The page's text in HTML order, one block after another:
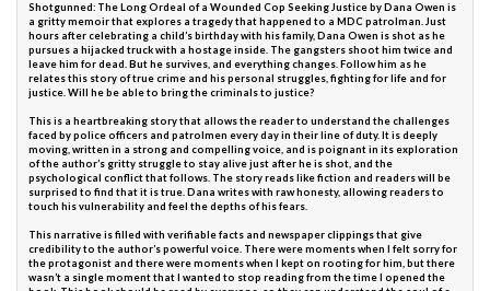
Shotgunned: The Long Ordeal of a Wounded Cop Seeking Justice by Dana Owen is
a gritty memoir that explores a tragedy that happened to a MDC patrolman. Just
hours after celebrating a child’s birthday with his family, Dana Owen is shot as he
pursues a hijacked truck with a hostage inside. The gangsters shoot him twice and
leave him for dead. But he survives, and everything changes. Follow him as he
relates this story of true crime and his personal struggles, fighting for life and for
justice. Will he be able to bring the criminals to justice?
This is a heartbreaking story that allows the reader to understand the challenges
faced by police officers and patrolmen every day in their line of duty. It is deeply
moving, written in a strong and compelling voice, and is poignant in its exploration
of the author’s gritty struggle to stay alive just after he is shot, and the
psychological conflict that follows. The story reads like fiction and readers will be
surprised to find that it is true. Dana writes with raw honesty, allowing readers to
touch his vulnerability and feel the depths of his fears.
This narrative is filled with verifiable facts and newspaper clippings that give
credibility to the author’s powerful voice. There were moments when I felt sorry for
the protagonist and there were moments when I kept on rooting for him, but there
wasn’t a single moment that I wanted to stop reading from the time I opened the